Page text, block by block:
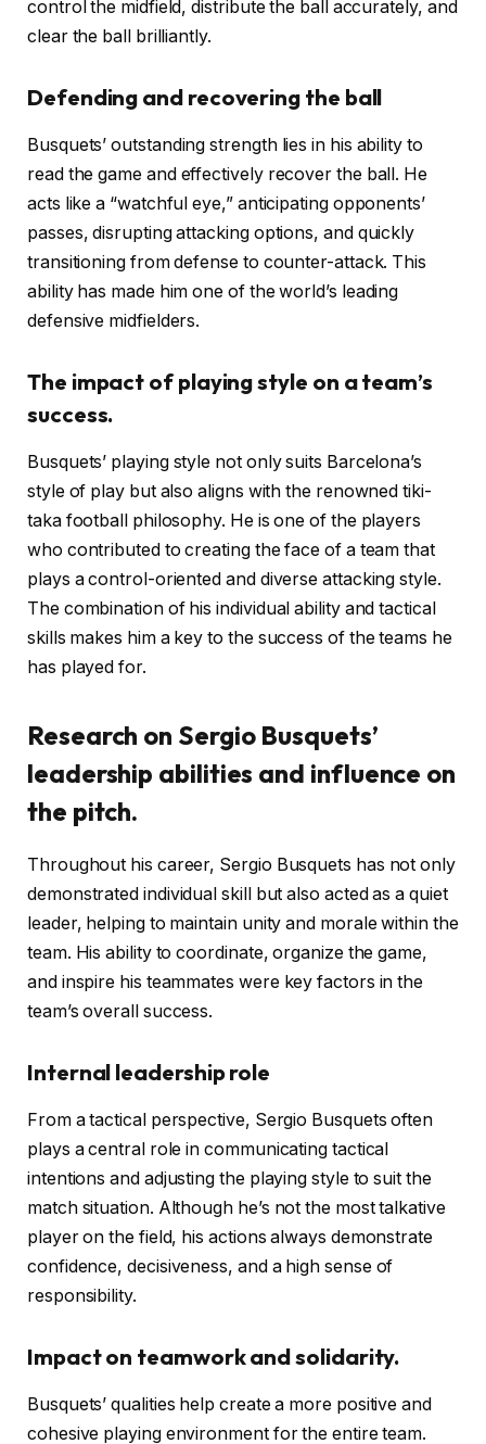
control the midfield, distribute the ball accurately, and
clear the ball brilliantly.
Defending and recovering the ball
Busquets’ outstanding strength lies in his ability to
read the game and effectively recover the ball. He
acts like a “watchful eye,” anticipating opponents’
passes, disrupting attacking options, and quickly
transitioning from defense to counter-attack. This
ability has made him one of the world’s leading
defensive midfielders.
The impact of playing style on a team’s
success.
Busquets’ playing style not only suits Barcelona’s
style of play but also aligns with the renowned tiki-
taka football philosophy. He is one of the players
who contributed to creating the face of a team that
plays a control-oriented and diverse attacking style.
The combination of his individual ability and tactical
skills makes him a key to the success of the teams he
has played for.
Research on Sergio Busquets’
leadership abilities and influence on
the pitch.
Throughout his career, Sergio Busquets has not only
demonstrated individual skill but also acted as a quiet
leader, helping to maintain unity and morale within the
team. His ability to coordinate, organize the game,
and inspire his teammates were key factors in the
team’s overall success.
Internal leadership role
From a tactical perspective, Sergio Busquets often
plays a central role in communicating tactical
intentions and adjusting the playing style to suit the
match situation. Although he’s not the most talkative
player on the field, his actions always demonstrate
confidence, decisiveness, and a high sense of
responsibility.
Impact on teamwork and solidarity.
Busquets’ qualities help create a more positive and
cohesive playing environment for the entire team.